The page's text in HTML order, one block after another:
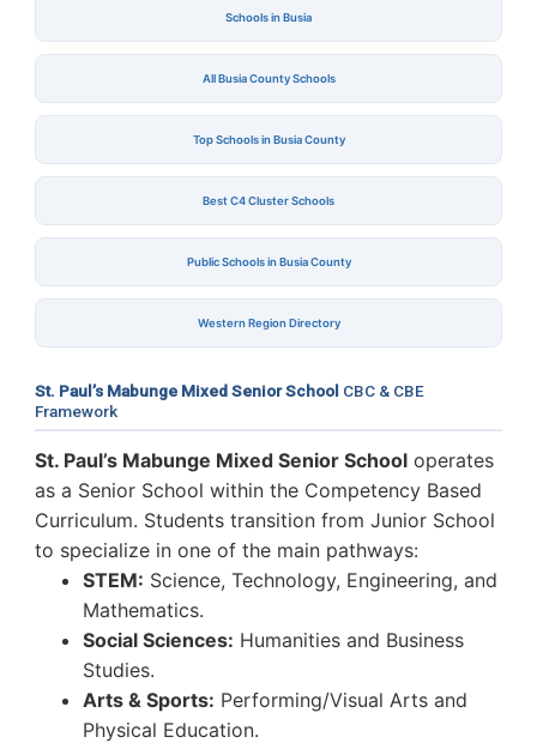
Schools in Busia
All Busia County Schools
Top Schools in Busia County
Best C4 Cluster Schools
Public Schools in Busia County
Western Region Directory
St. Paul’s Mabunge Mixed Senior School CBC & CBE
Framework
St. Paul’s Mabunge Mixed Senior School operates
as a Senior School within the Competency Based
Curriculum. Students transition from Junior School
to specialize in one of the main pathways:
STEM: Science, Technology, Engineering, and
Mathematics.
Social Sciences: Humanities and Business
Studies.
Arts & Sports: Performing/Visual Arts and
Physical Education.